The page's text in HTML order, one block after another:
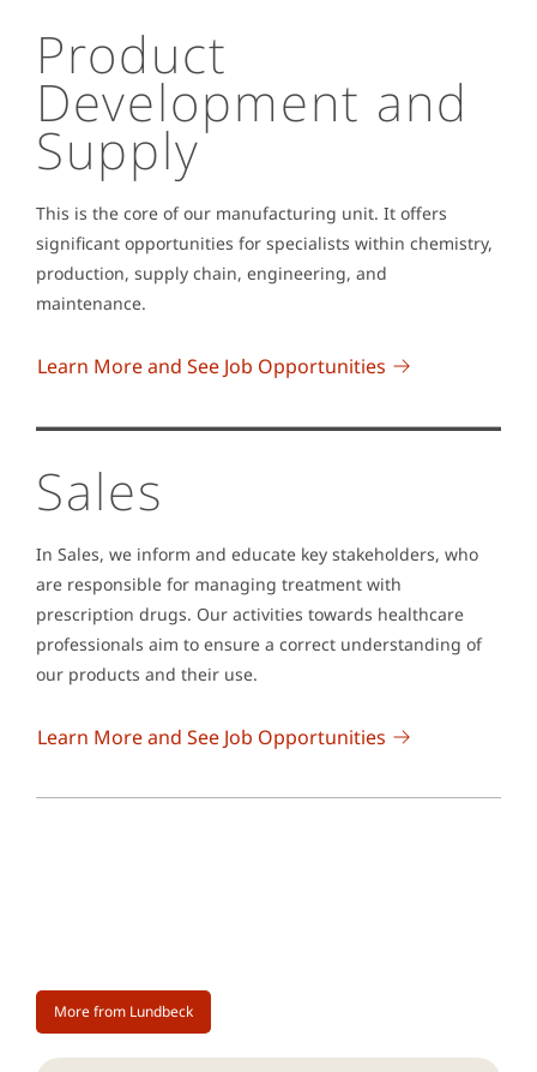
Product
Development and
Supply
This is the core of our manufacturing unit. It offers
significant opportunities for specialists within chemistry,
production, supply chain, engineering, and
maintenance.
Learn More and See Job Opportunities
Sales
In Sales, we inform and educate key stakeholders, who
are responsible for managing treatment with
prescription drugs. Our activities towards healthcare
professionals aim to ensure a correct understanding of
our products and their use.
Learn More and See Job Opportunities
More from Lundbeck